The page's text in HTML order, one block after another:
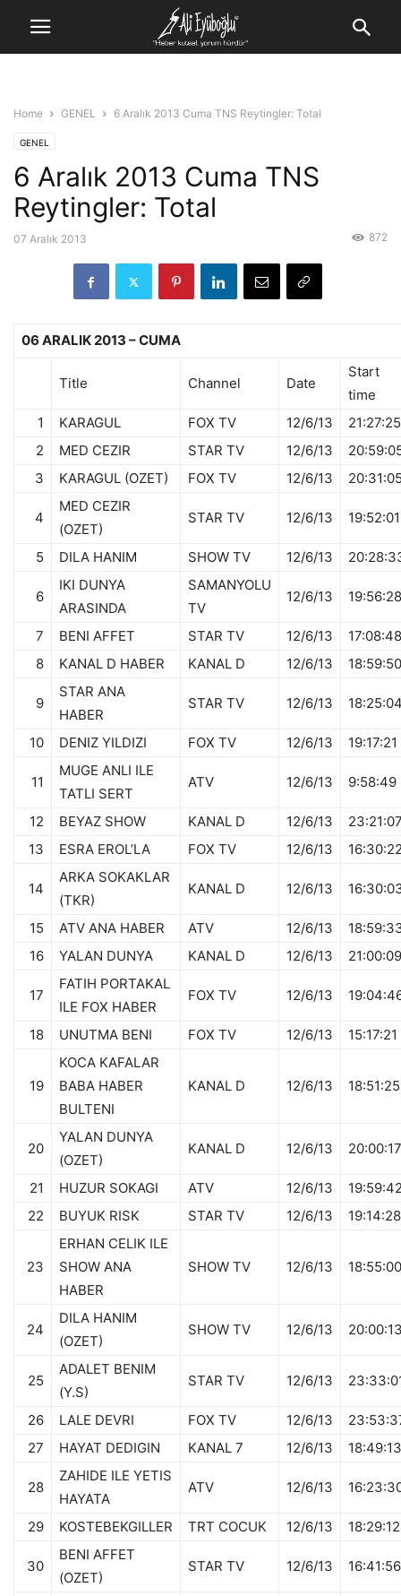
Home GENEL 6 Aralık 2013 Cuma TNS Reytingler: Total
GENEL
6 Aralık 2013 Cuma TNS
Reytingler: Total
07 Aralık 2013 872
06 ARALIK 2013 – CUMA
Title Channel Date
Start
time
1
KARAGUL FOX TV 12/6/13
21:27:25
2
MED CEZIR STAR TV 12/6/13
3
KARAGUL (OZET) FOX TV 12/6/13
4
MED CEZIR
(OZET)
STAR TV 12/6/13 19:52:01
5 DILA HANIM SHOW TV 12/6/13
6
IKI DUNYA
ARASINDA
SAMANYOLU
TV
12/6/13 19:56:28
7 BENI AFFET STAR TV 12/6/13
17:08:48
8
KANAL D HABER KANAL D 12/6/13 18:59:50
9
STAR ANA
HABER
STAR TV 12/6/13
10 DENIZ YILDIZI FOX TV 12/6/13 19:17:21
11
MUGE ANLI ILE
TATLI SERT
ATV 12/6/13 9:58:49
12 BEYAZ SHOW KANAL D 12/6/13
13
ESRA EROL’LA FOX TV 12/6/13
14
ARKA SOKAKLAR
(TKR)
KANAL D 12/6/13
15 ATV ANA HABER ATV 12/6/13
16
YALAN DUNYA KANAL D 12/6/13 21:00:09
17
FATIH PORTAKAL
ILE FOX HABER
FOX TV 12/6/13
18 UNUTMA BENI FOX TV 12/6/13 15:17:21
19
KOCA KAFALAR
BABA HABER
BULTENI
KANAL D 12/6/13 18:51:25
20
YALAN DUNYA
(OZET)
KANAL D 12/6/13 20:00:17
21 HUZUR SOKAGI ATV 12/6/13
22
BUYUK RISK STAR TV 12/6/13 19:14:28
23
ERHAN CELIK ILE
SHOW ANA
HABER
SHOW TV 12/6/13 18:55:00
24
DILA HANIM
(OZET)
SHOW TV 12/6/13
25
ADALET BENIM
(Y.S)
STAR TV 12/6/13
26 LALE DEVRI FOX TV 12/6/13
27
HAYAT DEDIGIN KANAL 7 12/6/13 18:49:13
28
ZAHIDE ILE YETIS
HAYATA
ATV 12/6/13
29 KOSTEBEKGILLER TRT COCUK 12/6/13 18:29:12
30
BENI AFFET
(OZET)
STAR TV 12/6/13 16:41:56